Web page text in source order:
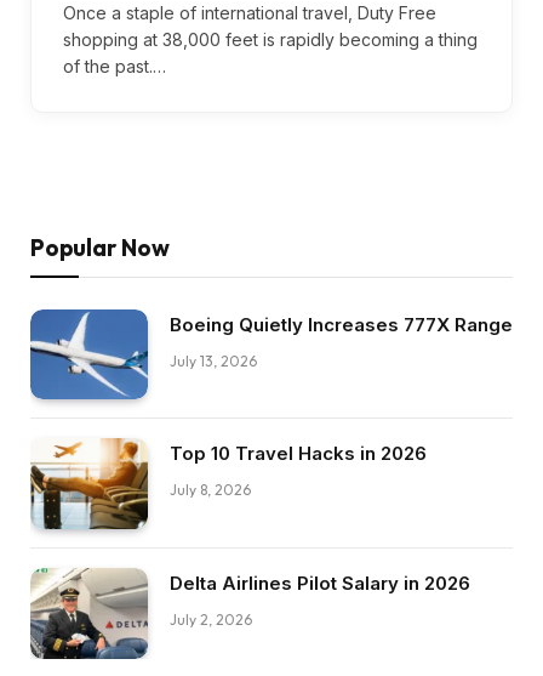
Once a staple of international travel, Duty Free
shopping at 38,000 feet is rapidly becoming a thing
of the past.…
Popular Now
Boeing Quietly Increases 777X Range
July 13, 2026
Top 10 Travel Hacks in 2026
July 8, 2026
Delta Airlines Pilot Salary in 2026
July 2, 2026